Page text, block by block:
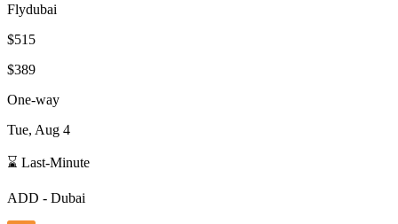
Flydubai
$515
$389
One-way
Tue, Aug 4
⌛ Last-Minute
ADD - Dubai